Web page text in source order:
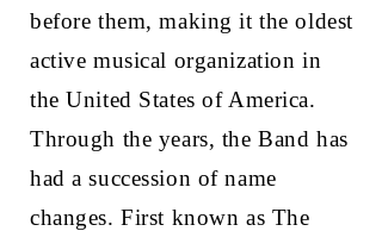
before them, making it the oldest
active musical organization in
the United States of America.
Through the years, the Band has
had a succession of name
changes. First known as The